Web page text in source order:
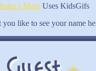
MomUses KidsGifs
like to see your name